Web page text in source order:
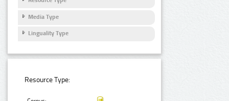
Media Type
Linguality Type
Resource Type: